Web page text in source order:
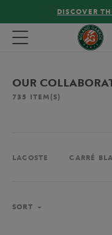
FREE
Toggle navigation
OUR
735 ITEM(S)
LACOSTE CARRÉ
SORT